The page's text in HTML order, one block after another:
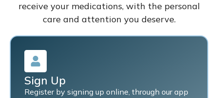
receive your medications, with the personal
care and attention you deserve.
Sign Up
Register by signing up online, through our app